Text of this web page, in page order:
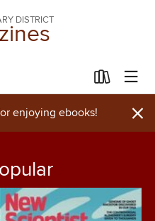
DISTRICT
enjoying ebooks! ×